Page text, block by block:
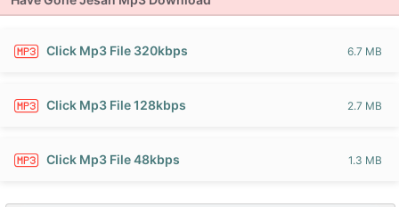
Click Mp3 File 320kbps 6.7 MB
Click Mp3 File 128kbps 2.7 MB
Click Mp3 File 48kbps 1.3 MB